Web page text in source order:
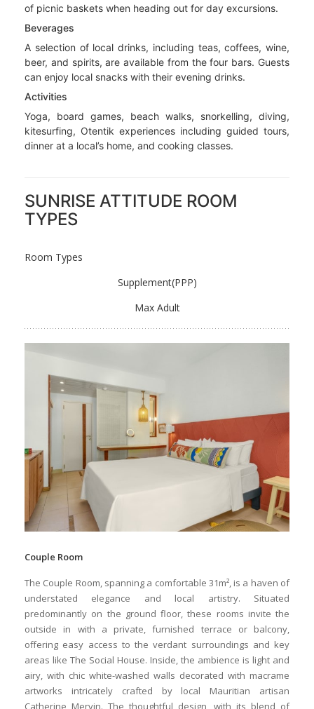
of picnic baskets when heading out for day excursions.
Beverages
A selection of local drinks, including teas, coffees, wine,
beer, and spirits, are available from the four bars. Guests
can enjoy local snacks with their evening drinks.
Activities
Yoga, board games, beach walks, snorkelling, diving,
kitesurfing, Otentik experiences including guided tours,
dinner at a local’s home, and cooking classes.
SUNRISE ATTITUDE ROOM
TYPES
Room Types
Supplement(PPP)
Max Adult
Couple Room
The Couple Room, spanning a comfortable 31m², is a haven of
understated elegance and local artistry. Situated
predominantly on the ground floor, these rooms invite the
outside in with a private, furnished terrace or balcony,
offering easy access to the verdant surroundings and key
areas like The Social House. Inside, the ambience is light and
airy, with chic white-washed walls decorated with macrame
artworks intricately crafted by local Mauritian artisan
Catherine Mervin. The thoughtful design, with its blend of